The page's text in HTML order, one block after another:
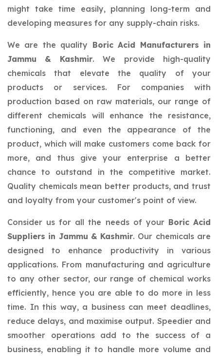
might take time easily, planning long-term and
developing measures for any supply-chain risks.
We are the quality Boric Acid Manufacturers in
Jammu & Kashmir. We provide high-quality
chemicals that elevate the quality of your
products or services. For companies with
production based on raw materials, our range of
different chemicals will enhance the resistance,
functioning, and even the appearance of the
product, which will make customers come back for
more, and thus give your enterprise a better
chance to outstand in the competitive market.
Quality chemicals mean better products, and trust
and loyalty from your customer's point of view.
Consider us for all the needs of your Boric Acid
Suppliers in Jammu & Kashmir. Our chemicals are
designed to enhance productivity in various
applications. From manufacturing and agriculture
to any other sector, our range of chemical works
efficiently, hence you are able to do more in less
time. In this way, a business can meet deadlines,
reduce delays, and maximise output. Speedier and
smoother operations add to the success of a
business, enabling it to handle more volume and